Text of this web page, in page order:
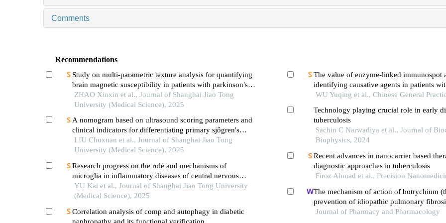
Comments
Recommendations
Study on multi-parametric texture analysis for quantifying
brain magnetic susceptibility in patients with parkinson′s
disease
ZHAO Xinxin et al., Journal of Shanghai Jiao Tong
University (Medical Science), 2025
A nomogram based on ultrasound scoring parameters and
clinical indicators for differentiating primary sjὅgren′s
syndrome from igg4-related sialadenitis
LIU Chuxuan et al., Journal of Shanghai Jiao Tong
University (Medical Science), 2025
Research progress on the role and mechanisms of
microglia in inflammatory diseases of central nervous
system
YU Kai et al., Journal of Shanghai Jiao Tong University
(Medical Science), 2025
Correlation analysis of comp and autophagy in diabetic
The value of enzyme-linked immunospot
identifying causative agents in patients
hypersensitivity reactions to
WU Yuqing et al., Chinese General
Technology playing crucial role in early
tuberculosis
Sachin C Narwadiya et al., Journal of
Biophysics, 2024
Recent advances in nanocarrier based
diagnostic approaches in tuberculosis
Firoz Ahmad et al., Precision
The mechanism of action of botrychium
prevention of idiopathic pulmonary
nmr-based metabolomics
Journal of Pharmacy and Pharmacology